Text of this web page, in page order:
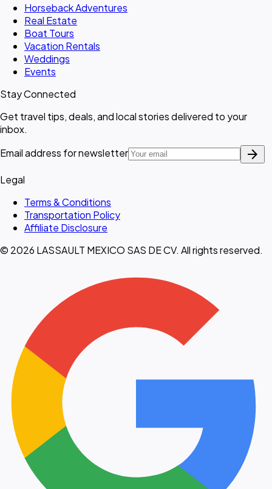
Horseback Adventures
Real Estate
Boat Tours
Vacation Rentals
Weddings
Events
Stay Connected
Get travel tips, deals, and local stories delivered to your
inbox.
Email address for newsletter
arrow_forward
Legal
Terms & Conditions
Transportation Policy
Affiliate Disclosure
© 2026 LASSAULT MEXICO SAS DE CV. All rights reserved.